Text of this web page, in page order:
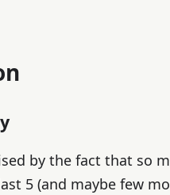
by the fact that so
5 (and maybe few